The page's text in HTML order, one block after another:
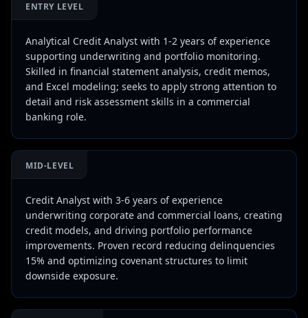
ENTRY LEVEL
Analytical Credit Analyst with 1-2 years of experience
supporting underwriting and portfolio monitoring.
Skilled in financial statement analysis, credit memos,
and Excel modeling; seeks to apply strong attention to
detail and risk assessment skills in a commercial
banking role.
MID-LEVEL
Credit Analyst with 3-6 years of experience
underwriting corporate and commercial loans, creating
credit models, and driving portfolio performance
improvements. Proven record reducing delinquencies
15% and optimizing covenant structures to limit
downside exposure.